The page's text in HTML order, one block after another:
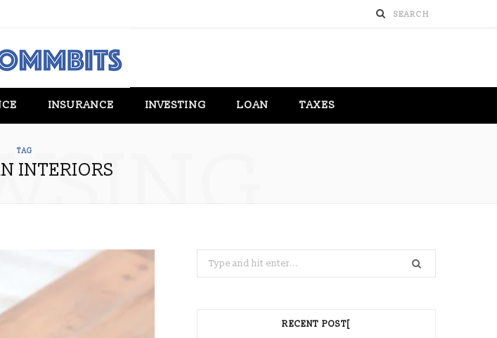
INSURANCE INVESTING LOAN TAXES
TAG
INTERIORS
Search
for:
RECENT POST[